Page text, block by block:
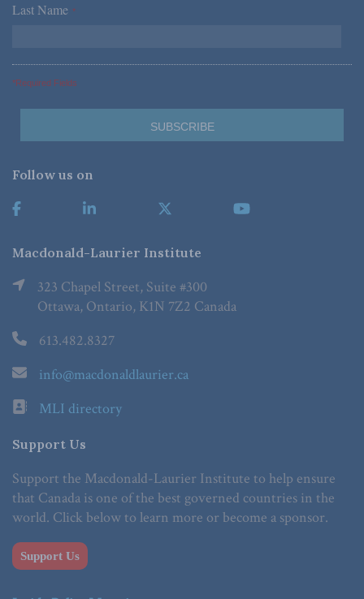
Last Name *
*Required Fields
Follow us on
Macdonald-Laurier Institute
323 Chapel Street, Suite #300
Ottawa, Ontario, K1N 7Z2 Canada
613.482.8327
info@macdonaldlaurier.ca
MLI directory
Support Us
Support the Macdonald-Laurier Institute to help ensure
that Canada is one of the best governed countries in the
world. Click below to learn more or become a sponsor.
Support Us